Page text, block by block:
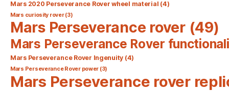
Mars 2020 Perseverance Rover wheel material (4)
Mars curiosity rover(3)
Mars Perseverance rover(49)
Mars Perseverance Rover
Mars Perseverance Rover Ingenuity (4)
Mars Perseverance Rover power (3)
Mars Perseverance rover